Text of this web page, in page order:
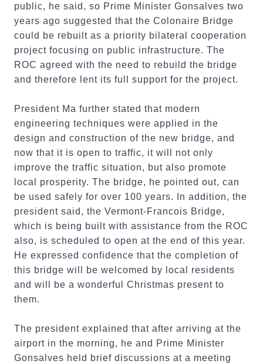
public, he said, so Prime Minister Gonsalves two
years ago suggested that the Colonaire Bridge
could be rebuilt as a priority bilateral cooperation
project focusing on public infrastructure. The
ROC agreed with the need to rebuild the bridge
and therefore lent its full support for the project.
President Ma further stated that modern
engineering techniques were applied in the
design and construction of the new bridge, and
now that it is open to traffic, it will not only
improve the traffic situation, but also promote
local prosperity. The bridge, he pointed out, can
be used safely for over 100 years. In addition, the
president said, the Vermont-Francois Bridge,
which is being built with assistance from the ROC
also, is scheduled to open at the end of this year.
He expressed confidence that the completion of
this bridge will be welcomed by local residents
and will be a wonderful Christmas present to
them.
The president explained that after arriving at the
airport in the morning, he and Prime Minister
Gonsalves held brief discussions at a meeting